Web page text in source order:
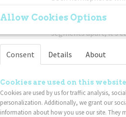
Easy To Use: Freely
that allows for every
segments apart, it’s
Put Down The
problem. These
These fidget therapy
favors. This Tangle
kids.
Allow Cookies Options
Consent Details About
Cookies are used on this website
Cookies are used by us for traffic analysis,
personalization. Additionally, we grant our
information about how you use our site. They